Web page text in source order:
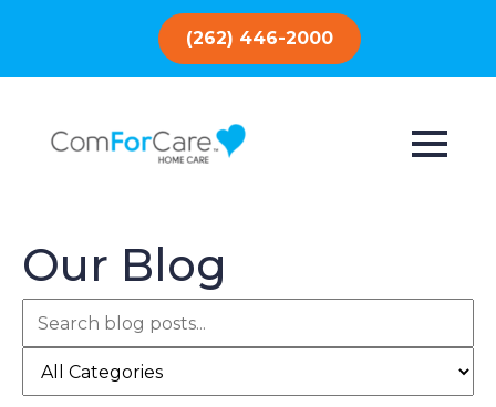
(262) 446-2000
Our Blog